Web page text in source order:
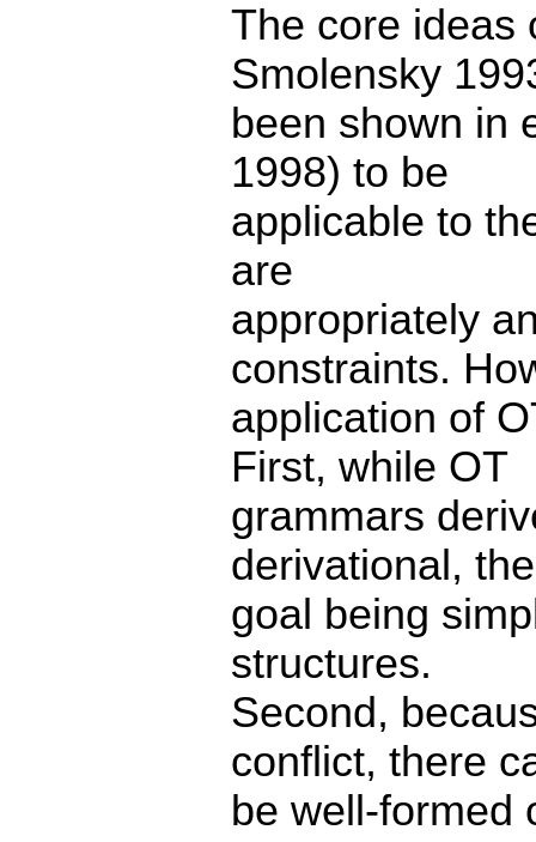
The core ideas
Smolensky
been shown in
1998) to be
applicable to
are
appropriately
constraints.
application of
First, while OT
grammars
derivational, the
goal being
structures.
Second,
conflict, there
be well-formed